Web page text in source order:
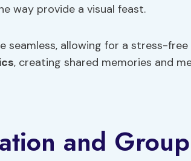
way provide a visual feast.
seamless, allowing for a stress-
, creating shared memories and
and